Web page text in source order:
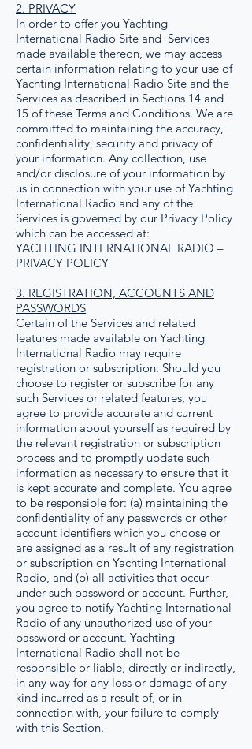
2. PRIVACY
In order to offer you Yachting
International Radio Site and Services
made available thereon, we may access
certain information relating to your use of
Yachting International Radio Site and the
Services as described in Sections 14 and
15 of these Terms and Conditions. We are
committed to maintaining the accuracy,
confidentiality, security and privacy of
your information. Any collection, use
and/or disclosure of your information by
us in connection with your use of Yachting
International Radio and any of the
Services is governed by our Privacy Policy
which can be accessed at:
YACHTING INTERNATIONAL RADIO –
PRIVACY POLICY
3. REGISTRATION, ACCOUNTS AND
PASSWORDS
Certain of the Services and related
features made available on Yachting
International Radio may require
registration or subscription. Should you
choose to register or subscribe for any
such Services or related features, you
agree to provide accurate and current
information about yourself as required by
the relevant registration or subscription
process and to promptly update such
information as necessary to ensure that it
is kept accurate and complete. You agree
to be responsible for: (a) maintaining the
confidentiality of any passwords or other
account identifiers which you choose or
are assigned as a result of any registration
or subscription on Yachting International
Radio, and (b) all activities that occur
under such password or account. Further,
you agree to notify Yachting International
Radio of any unauthorized use of your
password or account. Yachting
International Radio shall not be
responsible or liable, directly or indirectly,
in any way for any loss or damage of any
kind incurred as a result of, or in
connection with, your failure to comply
with this Section.